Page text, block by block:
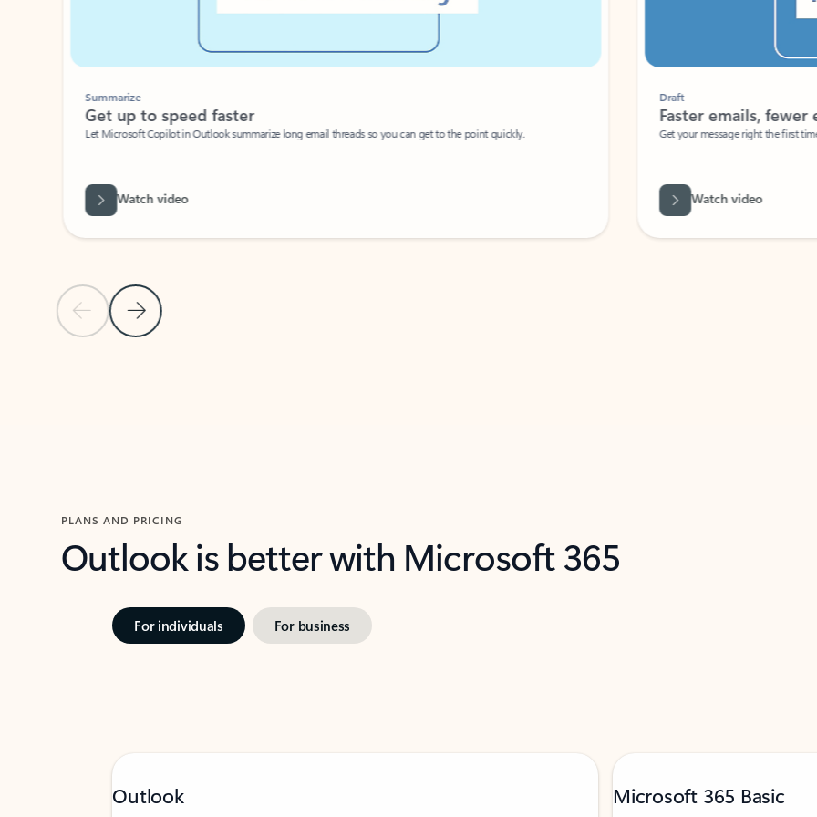
Previous Slide
Next Slide
Summarize
Get up to speed faster ​
Let Microsoft Copilot in Outlook summarize long email threads so you can get to the point quickly.
Watch video
Faster emails, fewer
Get your message right the first time
Watch video
PLANS AND PRICING
Outlook is better with Microsoft 365
For individuals For business
Outlook Microsoft 365 Basic